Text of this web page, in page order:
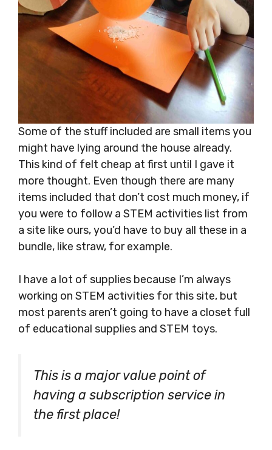
Some of the stuff included are small items you
might have lying around the house already.
This kind of felt cheap at first until I gave it
more thought. Even though there are many
items included that don’t cost much money, if
you were to follow a STEM activities list from
a site like ours, you’d have to buy all these in a
bundle, like straw, for example.
I have a lot of supplies because I’m always
working on STEM activities for this site, but
most parents aren’t going to have a closet full
of educational supplies and STEM toys.
This is a major value point of
having a subscription service in
the first place!